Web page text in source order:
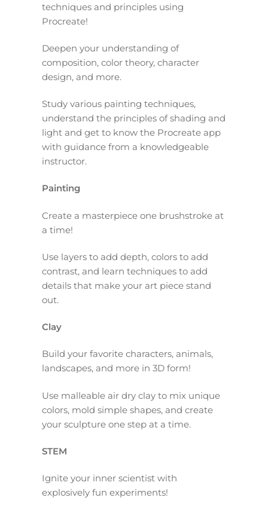
techniques and principles using
Procreate!
Deepen your understanding of
composition, color theory, character
design, and more.
Study various painting techniques,
understand the principles of shading and
light and get to know the Procreate app
with guidance from a knowledgeable
instructor.
Painting
Create a masterpiece one brushstroke at
a time!
Use layers to add depth, colors to add
contrast, and learn techniques to add
details that make your art piece stand
out.
Clay
Build your favorite characters, animals,
landscapes, and more in 3D form!
Use malleable air dry clay to mix unique
colors, mold simple shapes, and create
your sculpture one step at a time.
STEM
Ignite your inner scientist with
explosively fun experiments!